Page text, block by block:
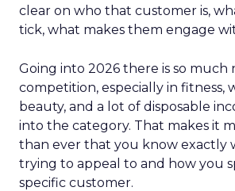
clear on who that customer is,
tick, what makes them engage
Going into 2026 there is so much
competition, especially in fitness,
beauty, and a lot of disposable
into the category. That makes it
than ever that you know exactly
trying to appeal to and how you
specific customer.